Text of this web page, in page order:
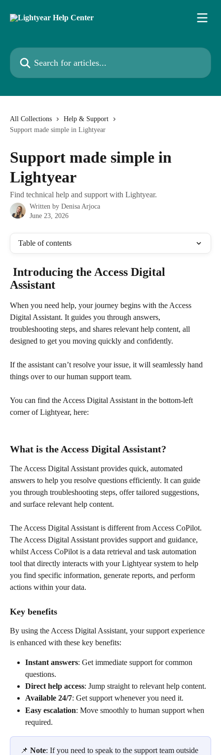
Search for articles...
All Collections
Help & Support
Support made simple in Lightyear
Support made simple in
Lightyear
Find technical help and support with Lightyear.
Written by Denisa Arjoca
June 23, 2026
Table of contents
Assistant
When you need help, your journey begins with the Access
Digital Assistant. It guides you through answers,
troubleshooting steps, and shares relevant help content, all
designed to get you moving quickly and confidently.
If the assistant can’t resolve your issue, it will seamlessly hand
things over to our human support team.
You can find the Access Digital Assistant in the bottom-left
corner of Lightyear, here:
What is the Access Digital Assistant?
The Access Digital Assistant provides quick, automated
answers to help you resolve questions efficiently. It can guide
you through troubleshooting steps, offer tailored suggestions,
and surface relevant help content.
The Access Digital Assistant is different from Access CoPilot.
The Access Digital Assistant provides support and guidance,
whilst Access CoPilot is a data retrieval and task automation
tool that directly interacts with your Lightyear system to help
you find specific information, generate reports, and perform
actions within your data.
Key benefits
By using the Access Digital Assistant, your support experience
is enhanced with these key benefits:
Instant answers: Get immediate support for common
questions.
Direct help access: Jump straight to relevant help content.
Available 24/7: Get support whenever you need it.
Easy escalation: Move smoothly to human support when
required.
📌 Note: If you need to speak to the support team outside